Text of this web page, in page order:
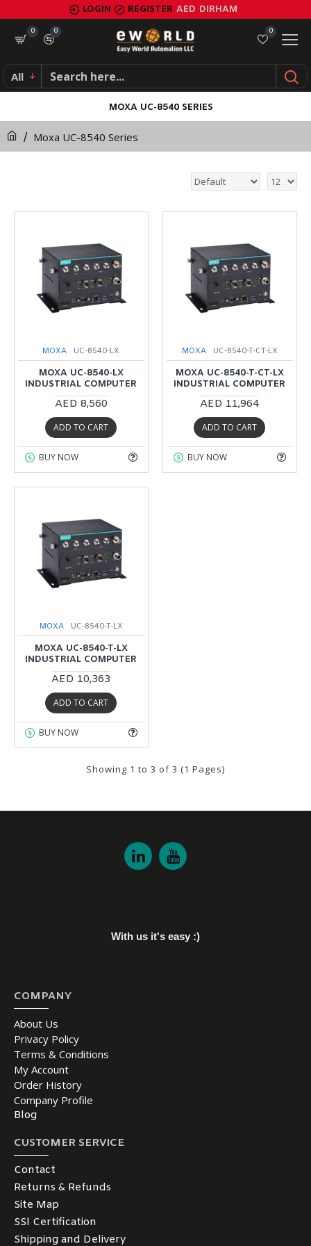
LOGIN REGISTER AED DIRHAM
0
0
0
All
Moxa UC-8540 Series
MOXA UC-8540 SERIES
MOXA UC-8540-LX
MOXA UC-8540-LX
INDUSTRIAL COMPUTER
AED 8,560
ADD TO CART
BUY NOW
MOXA UC-8540-T-CT-LX
MOXA UC-8540-T-CT-LX
INDUSTRIAL COMPUTER
AED 11,964
ADD TO CART
BUY NOW
MOXA UC-8540-T-LX
MOXA UC-8540-T-LX
INDUSTRIAL COMPUTER
AED 10,363
ADD TO CART
BUY NOW
Showing 1 to 3 of 3 (1 Pages)
With us it's easy :)
COMPANY
About Us
Privacy Policy
Terms & Conditions
My Account
Order History
Company Profile
Blog
CUSTOMER SERVICE
Contact
Returns & Refunds
Site Map
SSl Certification
Shipping and Delivery